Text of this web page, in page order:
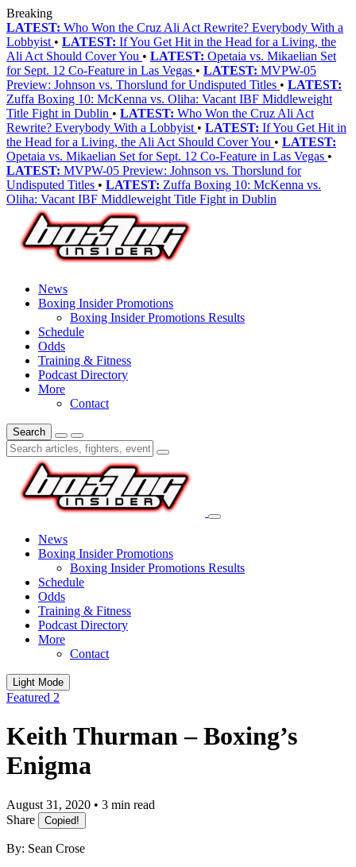
Breaking
LATEST: Who Won the Cruz Ali Act Rewrite? Everybody With a
Lobbyist • LATEST: If You Get Hit in the Head for a Living, the
Ali Act Should Cover You • LATEST: Opetaia vs. Mikaelian Set
for Sept. 12 Co-Feature in Las Vegas • LATEST: MVPW-05
Preview: Johnson vs. Thorslund for Undisputed Titles • LATEST:
Zuffa Boxing 10: McKenna vs. Oliha: Vacant IBF Middleweight
Title Fight in Dublin • LATEST: Who Won the Cruz Ali Act
Rewrite? Everybody With a Lobbyist • LATEST: If You Get Hit in
the Head for a Living, the Ali Act Should Cover You • LATEST:
Opetaia vs. Mikaelian Set for Sept. 12 Co-Feature in Las Vegas •
LATEST: MVPW-05 Preview: Johnson vs. Thorslund for
Undisputed Titles • LATEST: Zuffa Boxing 10: McKenna vs.
Oliha: Vacant IBF Middleweight Title Fight in Dublin
News
Boxing Insider Promotions
Boxing Insider Promotions Results
Schedule
Odds
Training & Fitness
Podcast Directory
More
Contact
Search
News
Boxing Insider Promotions
Boxing Insider Promotions Results
Schedule
Odds
Training & Fitness
Podcast Directory
More
Contact
Light Mode
Featured 2
Keith Thurman – Boxing’s
Enigma
August 31, 2020 • 3 min read
Share
Copied!
By: Sean Crose